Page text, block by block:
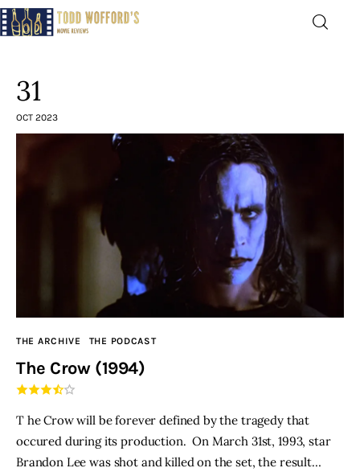
Greatest
Laughable
The Archive
THE PODCAST
Advertise
31
OCT 2023
THE ARCHIVE THE PODCAST
The Crow (1994)
T he Crow will be forever defined by the tragedy that
occured during its production. On March 31st, 1993, star
Brandon Lee was shot and killed on the set, the result…